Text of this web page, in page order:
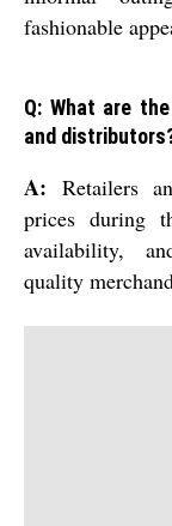
fashionable
Q: What are
and
A: Retailers
prices during
availability,
quality